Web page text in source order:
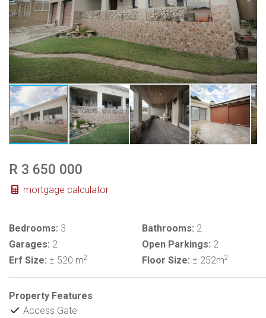
R 3 650 000
mortgage calculator
Bedrooms: 3 Bathrooms: 2
Garages: 2 Open Parkings: 2
Erf Size: ± 520 m2 Floor Size: ± 252m2
Property Features
Access Gate